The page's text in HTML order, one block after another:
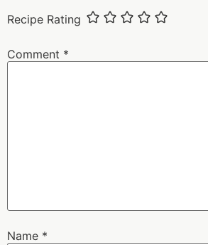
Recipe Rating
Comment *
Name *